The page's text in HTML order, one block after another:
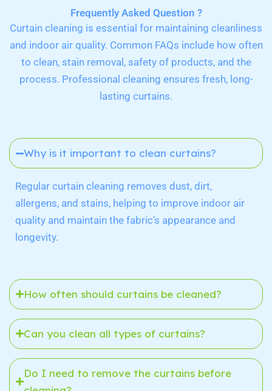
Frequently Asked Question ?
Curtain cleaning is essential for maintaining cleanliness
and indoor air quality. Common FAQs include how often
to clean, stain removal, safety of products, and the
process. Professional cleaning ensures fresh, long-
lasting curtains.
Why is it important to clean curtains?
Regular curtain cleaning removes dust, dirt,
allergens, and stains, helping to improve indoor air
quality and maintain the fabric’s appearance and
longevity.
How often should curtains be cleaned?
Can you clean all types of curtains?
Do I need to remove the curtains before